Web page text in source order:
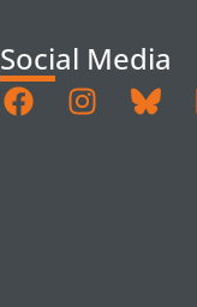
Social Media